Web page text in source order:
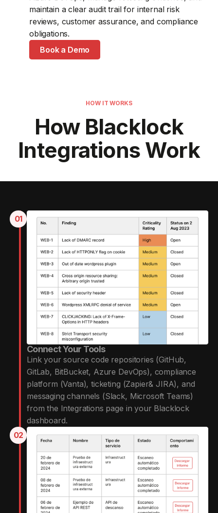
maintain a clear audit trail for internal risk
reviews, customer assurance, and compliance
obligations.
Book a Demo
resolve vulnerabilities without switching between
disconnected systems.
Book a Demo
reporting.
Book a Demo
access with enterprise identity policies.
Book a Demo
HOW IT WORKS
How Blacklock
Integrations Work
01
Connect Your Tools
Link your source code repositories (GitHub,
GitLab, BitBucket, Azure DevOps), compliance
platform (Vanta), ticketing (Zapier& JIRA), and
messaging channels (Slack, Microsoft Teams)
from the Integrations page in your Blacklock
dashboard.
02